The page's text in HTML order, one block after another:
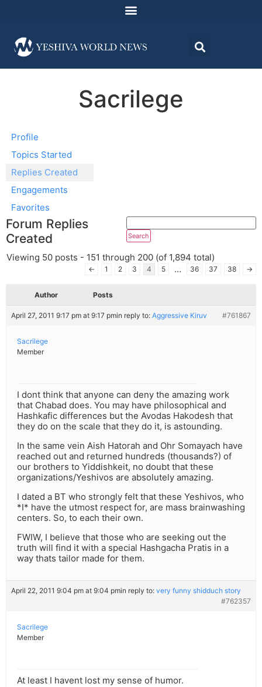
Sacrilege
Profile
Topics Started
Replies Created
Engagements
Favorites
Forum Replies
Created
Viewing 50 posts - 151 through 200 (of 1,894 total)
← 1 2 3 4 5 … 36 37 38 →
Author Posts
April 27, 2011 9:17 pm at 9:17 pmin reply to: Aggressive Kiruv #761867
Sacrilege
Member
I dont think that anyone can deny the amazing work
that Chabad does. You may have philosophical and
Hashkafic differences but the Avodas Hakodesh that
they do on the scale that they do it, is astounding.
In the same vein Aish Hatorah and Ohr Somayach have
reached out and returned hundreds (thousands?) of
our brothers to Yiddishkeit, no doubt that these
organizations/Yeshivos are absolutely amazing.
I dated a BT who strongly felt that these Yeshivos, who
*I* have the utmost respect for, are mass brainwashing
centers. So, to each their own.
FWIW, I believe that those who are seeking out the
truth will find it with a special Hashgacha Pratis in a
way thats tailor made for them.
April 22, 2011 9:04 pm at 9:04 pmin reply to: very funny shidduch story
#762357
Sacrilege
Member
At least I havent lost my sense of humor.